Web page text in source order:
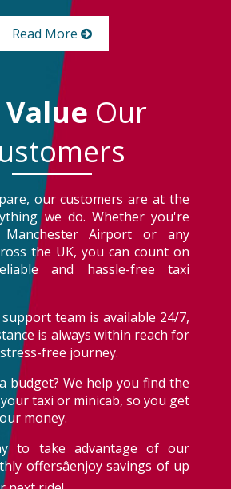
Read More
Value Our
our customers are at the
we do. Whether you're
Airport or any
the UK, you can count on
and hassle-free taxi
team is available 24/7,
is always within reach for
free journey.
budget? We help you find the
taxi or minicab, so you get
money.
to take advantage of our
offersâenjoy savings of up